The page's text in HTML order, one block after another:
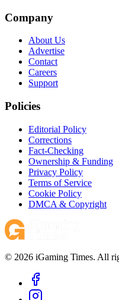
Company
About Us
Advertise
Contact
Careers
Support
Policies
Editorial Policy
Corrections
Fact-Checking
Ownership & Funding
Privacy Policy
Terms of Service
Cookie Policy
DMCA & Copyright
© 2026 iGaming Times. All